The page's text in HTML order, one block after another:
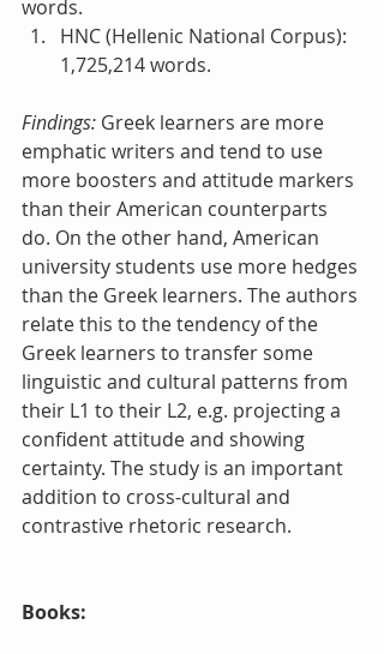
words.
HNC (Hellenic National Corpus):
1,725,214 words.
Findings: Greek learners are more
emphatic writers and tend to use
more boosters and attitude markers
than their American counterparts
do. On the other hand, American
university students use more hedges
than the Greek learners. The authors
relate this to the tendency of the
Greek learners to transfer some
linguistic and cultural patterns from
their L1 to their L2, e.g. projecting a
confident attitude and showing
certainty. The study is an important
addition to cross-cultural and
contrastive rhetoric research.
Books: